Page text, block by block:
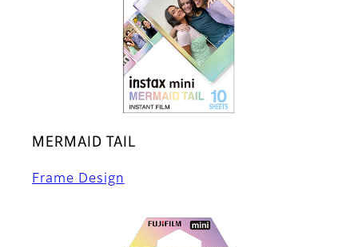
MERMAID TAIL
Frame Design